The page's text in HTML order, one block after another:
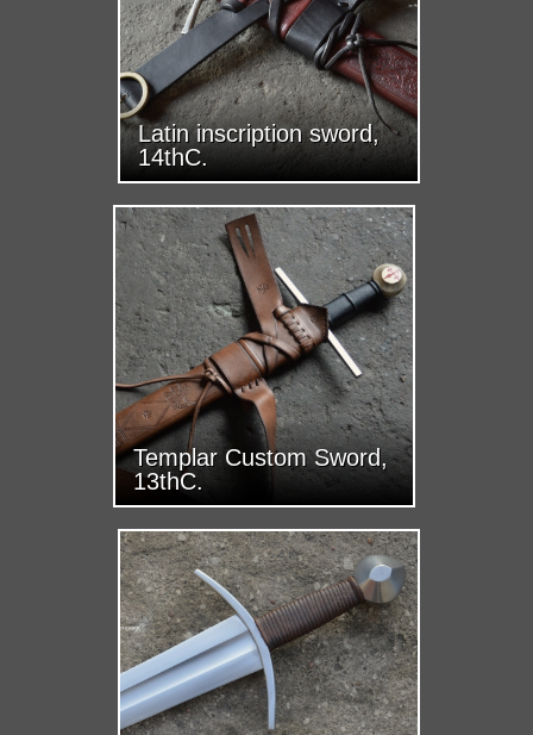
Latin inscription sword,
14thC.
Templar Custom Sword,
13thC.